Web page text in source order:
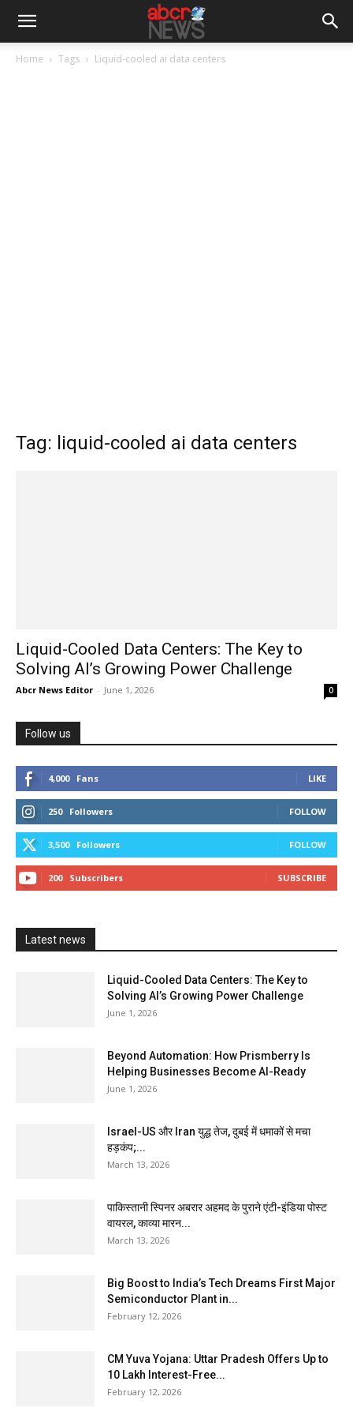
Home Tags Liquid-cooled ai data centers
Tag: liquid-cooled ai data centers
Liquid-Cooled Data Centers: The Key to
Solving AI’s Growing Power Challenge
Abcr News Editor - June 1, 2026 0
Follow us
4,000 Fans LIKE
250 Followers FOLLOW
3,500 Followers FOLLOW
200 Subscribers SUBSCRIBE
Latest news
Liquid-Cooled Data Centers: The Key to
Solving AI’s Growing Power Challenge
June 1, 2026
Beyond Automation: How Prismberry Is
Helping Businesses Become AI-Ready
June 1, 2026
Israel-US और Iran युद्ध तेज, दुबई में धमाकों से मचा
हड़कंप;...
March 13, 2026
पाकिस्तानी स्पिनर अबरार अहमद के पुराने एंटी-इंडिया पोस्ट
वायरल, काव्या मारन...
March 13, 2026
Big Boost to India’s Tech Dreams First Major
Semiconductor Plant in...
February 12, 2026
CM Yuva Yojana: Uttar Pradesh Offers Up to
₹10 Lakh Interest-Free...
February 12, 2026